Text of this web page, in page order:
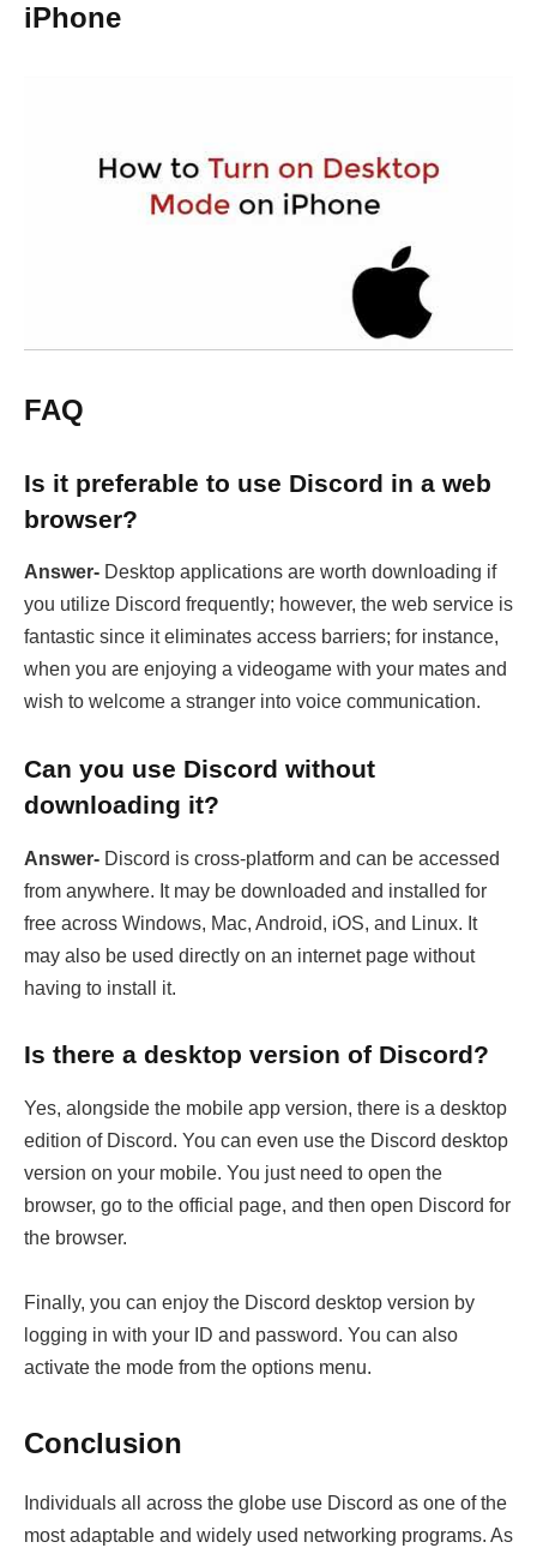
iPhone
FAQ
Is it preferable to use Discord in a web
browser?
Answer- Desktop applications are worth downloading if
you utilize Discord frequently; however, the web service is
fantastic since it eliminates access barriers; for instance,
when you are enjoying a videogame with your mates and
wish to welcome a stranger into voice communication.
Can you use Discord without
downloading it?
Answer- Discord is cross-platform and can be accessed
from anywhere. It may be downloaded and installed for
free across Windows, Mac, Android, iOS, and Linux. It
may also be used directly on an internet page without
having to install it.
Is there a desktop version of Discord?
Yes, alongside the mobile app version, there is a desktop
edition of Discord. You can even use the Discord desktop
version on your mobile. You just need to open the
browser, go to the official page, and then open Discord for
the browser.
Finally, you can enjoy the Discord desktop version by
logging in with your ID and password. You can also
activate the mode from the options menu.
Conclusion
Individuals all across the globe use Discord as one of the
most adaptable and widely used networking programs. As